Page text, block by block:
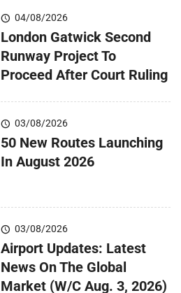
04/08/2026
London Gatwick Second
Runway Project To
Proceed After Court Ruling
03/08/2026
50 New Routes Launching
In August 2026
03/08/2026
Airport Updates: Latest
News On The Global
Market (W/C Aug. 3, 2026)